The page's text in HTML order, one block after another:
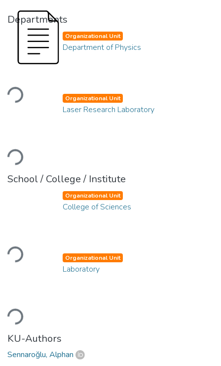
Departments
Loading...
Organizational Unit
Department of Physics
Loading...
Organizational Unit
Laser Research Laboratory
School / College / Institute
Loading...
Organizational Unit
College of Sciences
Loading...
Organizational Unit
Laboratory
KU-Authors
Sennaroğlu, Alphan